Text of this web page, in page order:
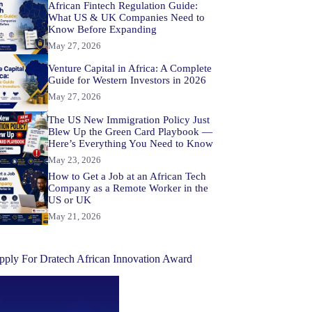
African Fintech Regulation Guide:
What US & UK Companies Need to
Know Before Expanding
May 27, 2026
Venture Capital in Africa: A Complete
Guide for Western Investors in 2026
May 27, 2026
The US New Immigration Policy Just
Blew Up the Green Card Playbook —
Here’s Everything You Need to Know
May 23, 2026
How to Get a Job at an African Tech
Company as a Remote Worker in the
US or UK
May 21, 2026
For Dratech African Innovation Award